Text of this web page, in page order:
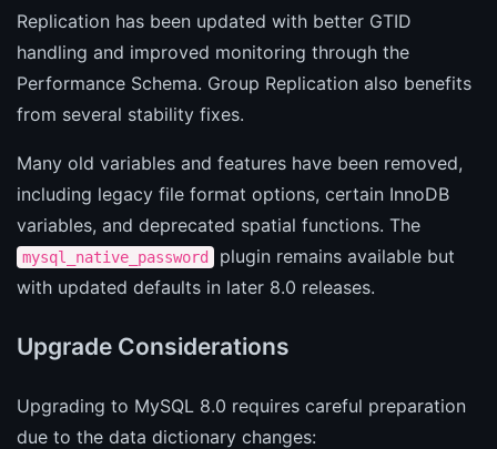
Replication has been updated with better GTID
handling and improved monitoring through the
Performance Schema. Group Replication also benefits
from several stability fixes.
Many old variables and features have been removed,
including legacy file format options, certain InnoDB
variables, and deprecated spatial functions. The
mysql_native_password
plugin remains available but
with updated defaults in later 8.0 releases.
Upgrade Considerations
Upgrading to MySQL 8.0 requires careful preparation
due to the data dictionary changes: